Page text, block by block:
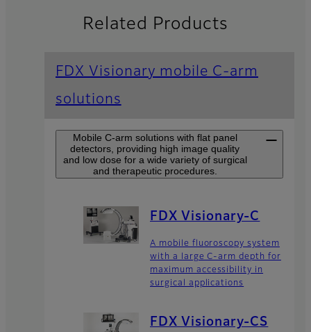
Related Products
FDX Visionary mobile C-arm
solutions
Mobile C-arm solutions with flat panel
detectors, providing high image quality
and low dose for a wide variety of surgical
and therapeutic procedures.
FDX Visionary-C
A mobile fluoroscopy system
with a large C-arm depth for
maximum accessibility in
surgical applications
FDX Visionary-CS